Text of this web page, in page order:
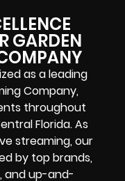
GARDEN
as a leading
Company,
throughout
Florida. As
streaming, our
by top brands,
and up-and-